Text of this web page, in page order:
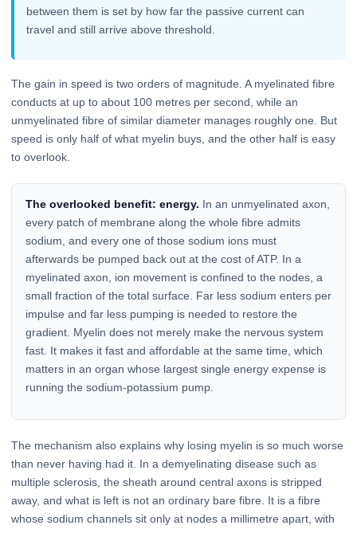
between them is set by how far the passive current can
travel and still arrive above threshold.
The gain in speed is two orders of magnitude. A myelinated fibre
conducts at up to about 100 metres per second, while an
unmyelinated fibre of similar diameter manages roughly one. But
speed is only half of what myelin buys, and the other half is easy
to overlook.
The overlooked benefit: energy. In an unmyelinated axon,
every patch of membrane along the whole fibre admits
sodium, and every one of those sodium ions must
afterwards be pumped back out at the cost of ATP. In a
myelinated axon, ion movement is confined to the nodes, a
small fraction of the total surface. Far less sodium enters per
impulse and far less pumping is needed to restore the
gradient. Myelin does not merely make the nervous system
fast. It makes it fast and affordable at the same time, which
matters in an organ whose largest single energy expense is
running the sodium-potassium pump.
The mechanism also explains why losing myelin is so much worse
than never having had it. In a demyelinating disease such as
multiple sclerosis, the sheath around central axons is stripped
away, and what is left is not an ordinary bare fibre. It is a fibre
whose sodium channels sit only at nodes a millimetre apart, with